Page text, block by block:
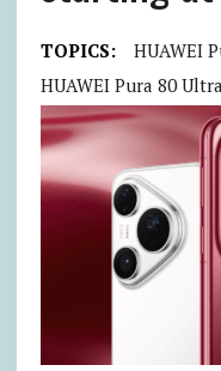
TOPICS:
HUAWEI
HUAWEI Pura 80 Ultra